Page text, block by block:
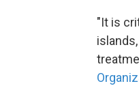
"It is